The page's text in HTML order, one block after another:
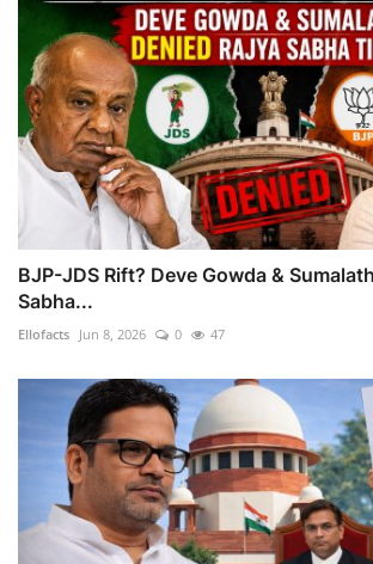
BJP-JDS Rift? Deve Gowda &
Sabha...
Ellofacts Jun 8, 2026 0 47